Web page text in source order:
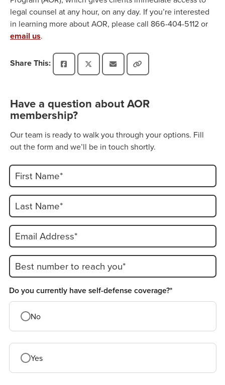
legal counsel at any hour, on any day. If you’re interested
in learning more about AOR, please call 866-404-5112 or
email us.
Share This:
Have a question about AOR
membership?
Our team is ready to walk you through your options. Fill
out the form and we’ll be in touch shortly.
First Name*
Last Name*
Email Address*
Best number to reach you*
Do you currently have self-defense coverage?*
No
Yes